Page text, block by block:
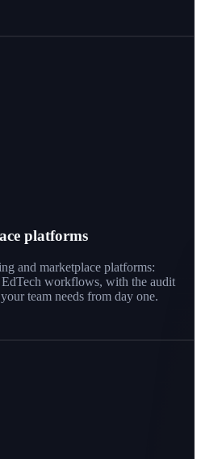
platforms
and marketplace platforms:
EdTech workflows, with the audit
team needs from day one.